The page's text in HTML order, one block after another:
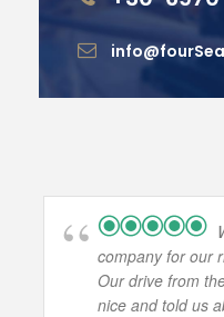
company for our
Our drive from
nice and told us